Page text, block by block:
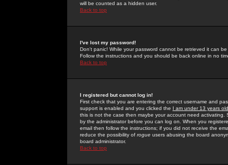
will be counted as a hidden user.
Back to top
I've lost my password!
Don't panic! While your password cannot be retrieved it can
Follow the instructions and you should be back online in no
Back to top
I registered but cannot log in!
First check that you are entering the correct username and
support is enabled and you clicked the I am under 13 years old
this is not the case then maybe your account need activating.
by the administrator before you can log on. When you
email then follow the instructions; if you did not receive the
reduce the possibility of rogue users abusing the board
board administrator.
Back to top